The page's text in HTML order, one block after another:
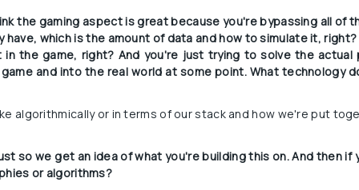
the gaming aspect is great because you're bypassing all
have, which is the amount of data and how to simulate it,
in the game, right? And you're just trying to solve the actual
and into the real world at some point. What technology
algorithmically or in terms of our stack and how we're put
so we get an idea of what you're building this on. And then
or algorithms?